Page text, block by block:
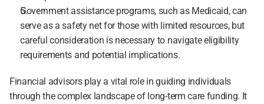
Government assistance programs, such as Medicaid, can
serve as a safety net for those with limited resources, but
careful consideration is necessary to navigate eligibility
requirements and potential implications.
Financial advisors play a vital role in guiding individuals
through the complex landscape of long-term care funding. It